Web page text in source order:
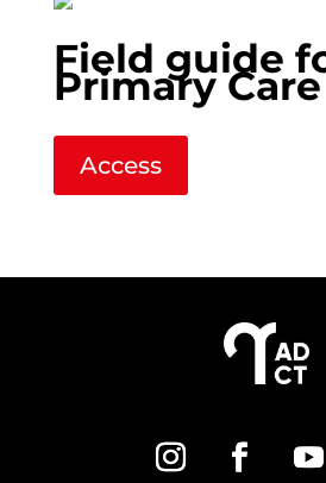
Field guide
Primary Care
Access